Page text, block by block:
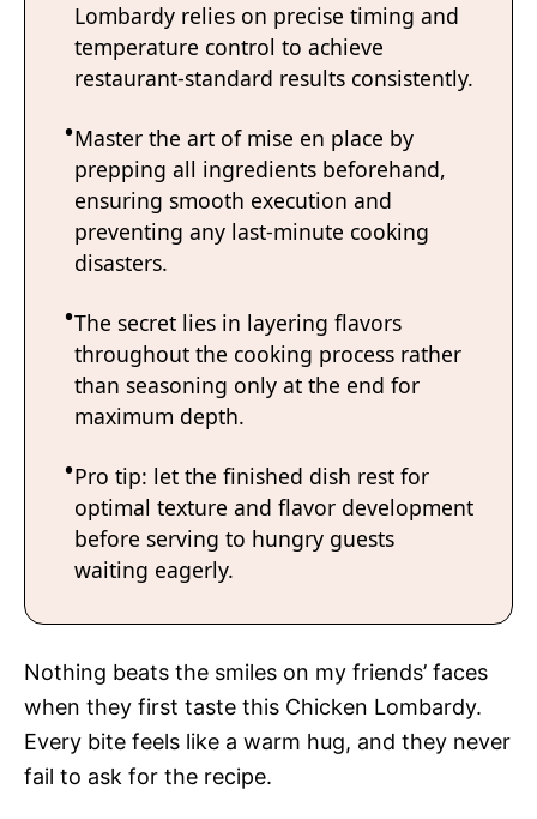
Lombardy relies on precise timing and
temperature control to achieve
restaurant-standard results consistently.
Master the art of mise en place by
prepping all ingredients beforehand,
ensuring smooth execution and
preventing any last-minute cooking
disasters.
The secret lies in layering flavors
throughout the cooking process rather
than seasoning only at the end for
maximum depth.
Pro tip: let the finished dish rest for
optimal texture and flavor development
before serving to hungry guests
waiting eagerly.
Nothing beats the smiles on my friends’ faces
when they first taste this Chicken Lombardy.
Every bite feels like a warm hug, and they never
fail to ask for the recipe.